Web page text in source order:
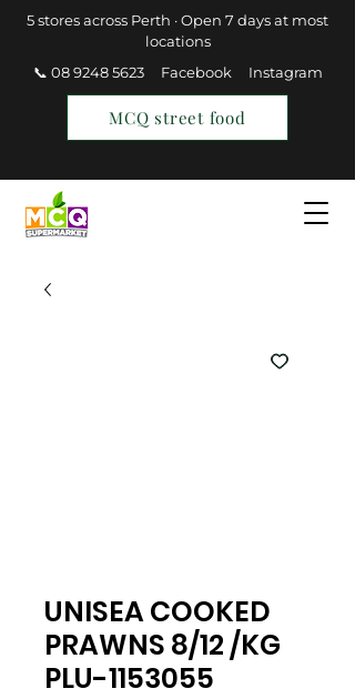
5 stores across Perth · Open 7 days at most
locations
📞 08 9248 5623
Facebook Instagram
MCQ street food
Find a Store
UNISEA COOKED
PRAWNS 8/12 /KG
PLU-1153055